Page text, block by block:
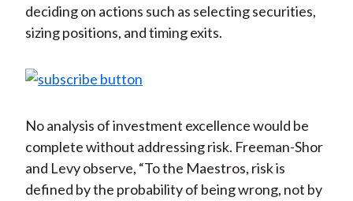
deciding on actions such as selecting securities,
sizing positions, and timing exits.
No analysis of investment excellence would be
complete without addressing risk. Freeman-Shor
and Levy observe, “To the Maestros, risk is
defined by the probability of being wrong, not by